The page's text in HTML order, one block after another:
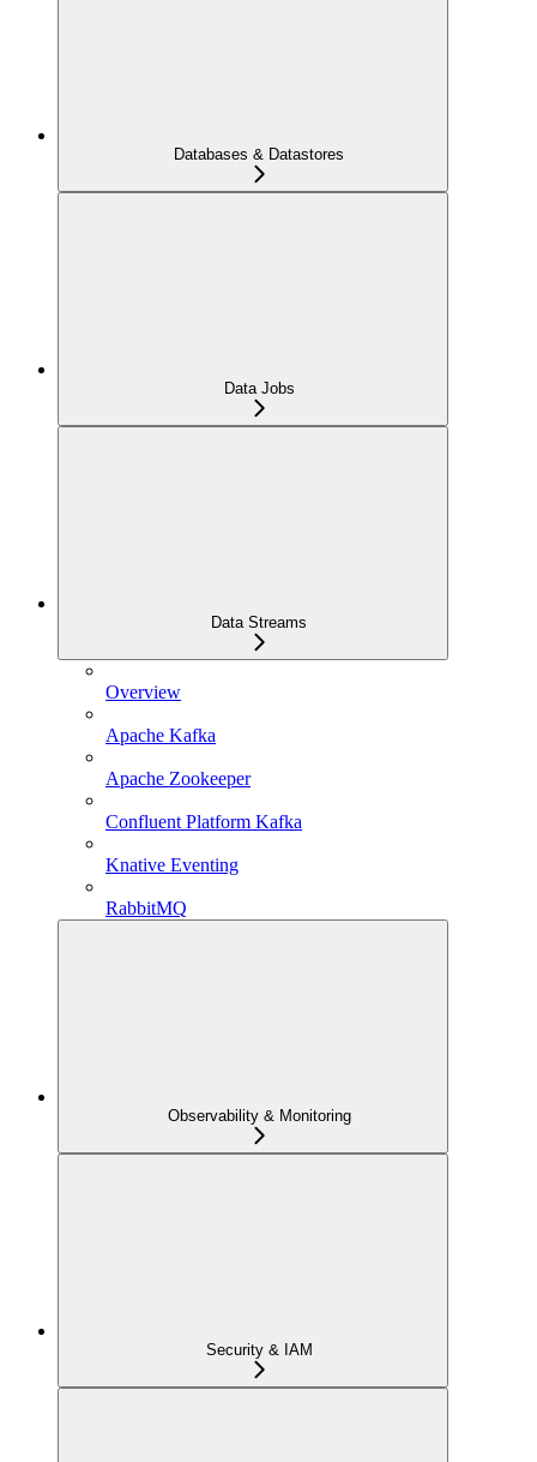
Databases & Datastores
Data Jobs
Data Streams
Overview
Apache Kafka
Apache Zookeeper
Confluent Platform Kafka
Knative Eventing
RabbitMQ
Observability & Monitoring
Security & IAM